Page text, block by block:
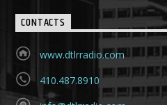
CONTACTS
www.dtlrradio.com
410.487.8910